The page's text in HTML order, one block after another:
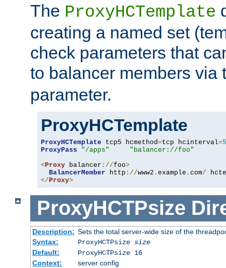
The ProxyHCTemplate
creating a named set
check parameters that
to balancer members via
parameter.
ProxyHCTemplate
ProxyHCTemplate tcp5 hcmethod=tcp hcinterval=5
ProxyPass
"/apps"
"balancer://foo"
<Proxy balancer ://foo>
BalancerMember http ://www2 . example . com/
</Proxy>
ProxyHCTPsize
Description: Sets the total server-wide size of the
Syntax:
ProxyHCTPsize size
Default:
ProxyHCTPsize 16
Context:
server config